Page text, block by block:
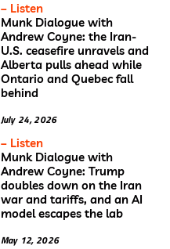
– Listen
Munk Dialogue with
Andrew Coyne: the Iran-
U.S. ceasefire unravels and
Alberta pulls ahead while
Ontario and Quebec fall
behind
July 24, 2026
– Listen
Munk Dialogue with
Andrew Coyne: Trump
doubles down on the Iran
war and tariffs, and an AI
model escapes the lab
May 12, 2026